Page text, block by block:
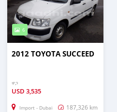
6
2012 TOYOTA SUCCEED
ዋጋ
USD 3,535
Import - Dubai 187,326 km